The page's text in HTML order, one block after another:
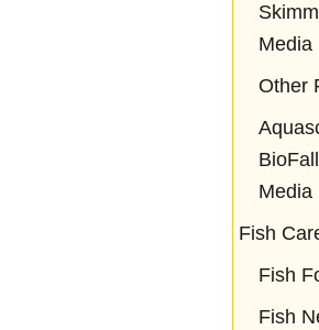
Media
Other
Media
Fish
Fish
Fish